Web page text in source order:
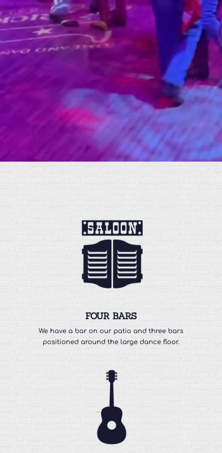
FOUR BARS
We have a bar on our patio and three bars
positioned around the large dance floor.